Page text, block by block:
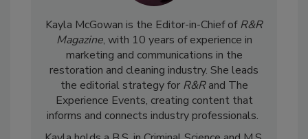
Kayla McGowan is the Editor-in-Chief ofR&R
Magazine, with 10 years of experience in
marketing and communications in the
restoration and cleaning industry. She leads
the editorial strategy forR&Rand The
Experience Events, creating content that
informs and connects industry professionals.